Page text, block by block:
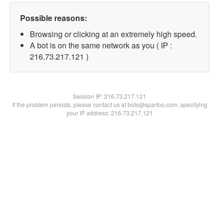
Possible reasons:
Browsing or clicking at an extremely high speed.
A bot is on the same network as you ( IP :
216.73.217.121 )
Session IP:216.73.217.121
If the problem persists, please contact us at bots@spartoo.com, specifying
your IP address: 216.73.217.121